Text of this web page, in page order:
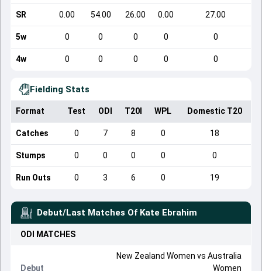
SR 0.00 54.00 26.00 0.00 27.00
5w 0 0 0 0 0
4w 0 0 0 0 0
Fielding Stats
Format Test ODI T20I WPL Domestic T20
Catches 0 7 8 0 18
Stumps 0 0 0 0 0
Run Outs 0 3 6 0 19
Debut/Last Matches Of Kate Ebrahim
ODI MATCHES
Debut
New Zealand Women vs Australia
Women